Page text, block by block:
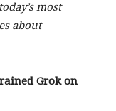
most
about
Grok on